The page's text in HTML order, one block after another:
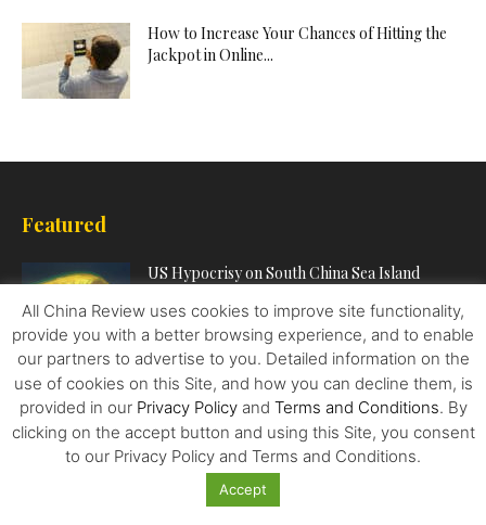
How to Increase Your Chances of Hitting the
Jackpot in Online...
Featured
US Hypocrisy on South China Sea Island
Unemployed due to Covid-19? Check Out
These Vital Tech Skills to...
China’s Tech and Finance Crackdown is a
Challenge to Western Ideas...
All China Review uses cookies to improve site functionality,
provide you with a better browsing experience, and to enable
our partners to advertise to you. Detailed information on the
use of cookies on this Site, and how you can decline them, is
provided in our Privacy Policyand Terms and Conditions. By
clicking on the accept button and using this Site, you consent
to our Privacy Policy and Terms and Conditions.
Accept